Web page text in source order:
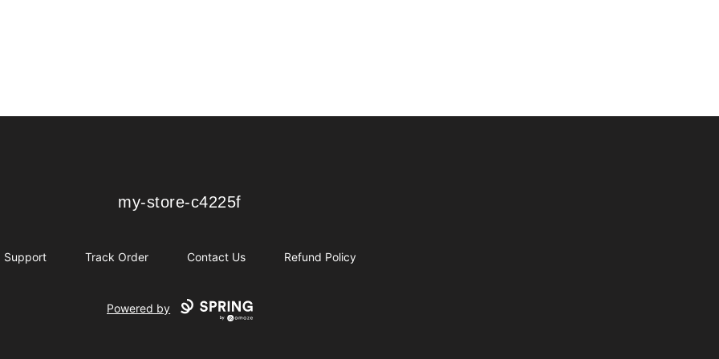
my-store-c4225f
my-store-c4225f
Support Track Order Contact Us Refund Policy
Powered by